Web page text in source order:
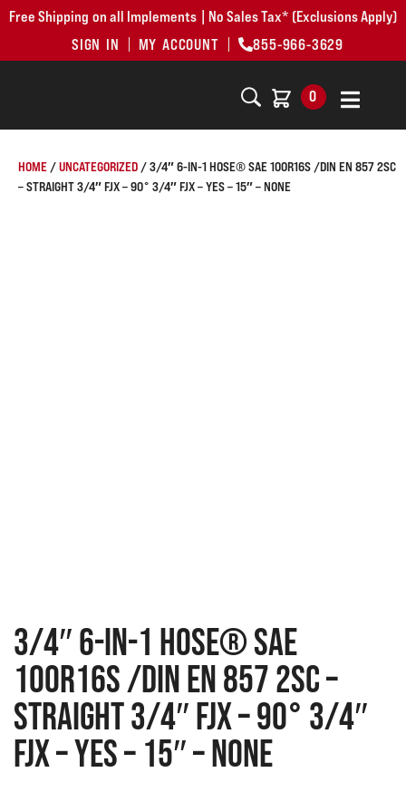
Free Shipping on all Implements | No Sales Tax* (Exclusions Apply)
SIGN IN
MY ACCOUNT 855-966-3629
0
HOME /UNCATEGORIZED / 3/4″ 6-IN-1 HOSE® SAE 100R16S /DIN EN 857 2SC
– STRAIGHT 3/4″ FJX – 90° 3/4″ FJX – YES – 15″ – NONE
3/4″ 6-IN-1 Hose® SAE
100R16S /DIN EN 857 2SC –
Straight 3/4″ FJX – 90° 3/4″
FJX – Yes – 15″ – None